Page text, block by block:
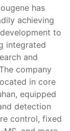
has
achieving
to
integrated
and
company
in core
equipped
detection
control, fixed